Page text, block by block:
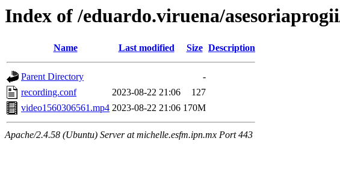
Index of /eduardo.viruena/
Name Last modified Size Description
Parent Directory
-
recording.conf
2023-08-22 21:06
127
video1560306561.mp4 2023-08-22 21:06 170M
Apache/2.4.58 (Ubuntu) Server at michelle.esfm.ipn.mx Port 443